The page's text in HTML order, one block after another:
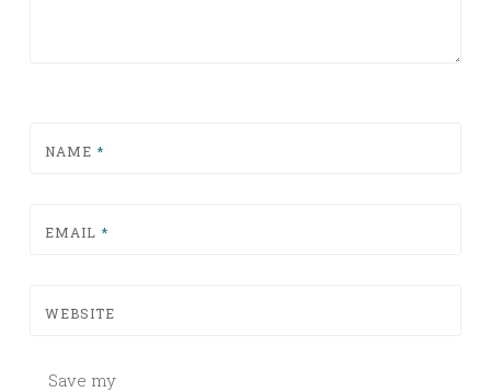
NAME *
EMAIL *
WEBSITE
Save my